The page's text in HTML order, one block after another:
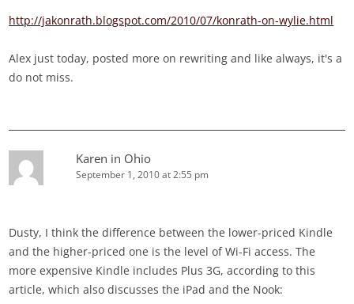
http://jakonrath.blogspot.com/2010/07/konrath-on-wylie.html
Alex just today, posted more on rewriting and like always, it's a
do not miss.
Karen in Ohio
September 1, 2010 at 2:55 pm
Dusty, I think the difference between the lower-priced Kindle
and the higher-priced one is the level of Wi-Fi access. The
more expensive Kindle includes Plus 3G, according to this
article, which also discusses the iPad and the Nook: